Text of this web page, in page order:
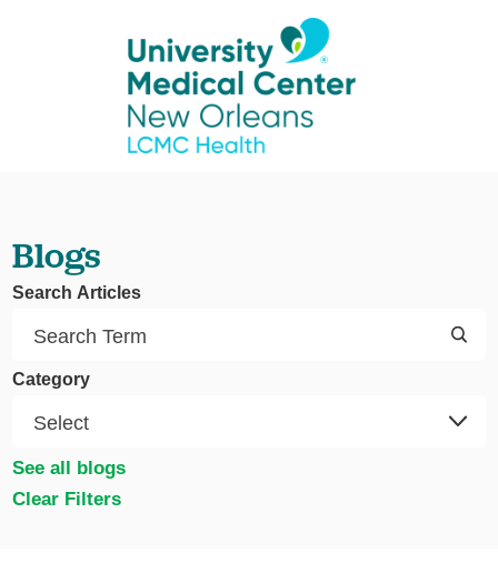
Blogs
Search Articles
Category
See all blogs
Clear Filters